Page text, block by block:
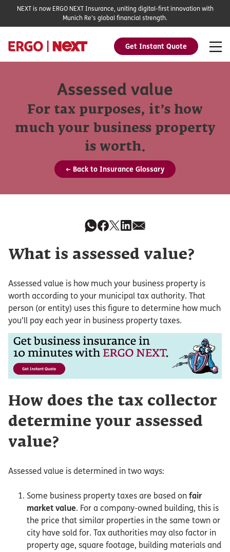
Get Instant Quote
NEXT is now ERGO NEXT Insurance, uniting digital-first innovation with
Munich Re's global financial strength.
Assessed value
For tax purposes, it’s how
much your business property
is worth.
← Back to Insurance Glossary
What is assessed value?
Assessed value is how much your business property is
worth according to your municipal tax authority. That
person (or entity) uses this figure to determine how much
you’ll pay each year in business property taxes.
How does the tax collector
determine your assessed
value?
Assessed value is determined in two ways:
Some business property taxes are based on fair
market value. For a company-owned building, this is
the price that similar properties in the same town or
city have sold for. Tax authorities may also factor in
property age, square footage, building materials and